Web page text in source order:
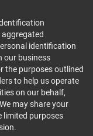
identification
our business
the purposes outlined
to help us operate
on our behalf,
may share your
limited purposes